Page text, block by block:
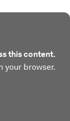
this content.
your browser.